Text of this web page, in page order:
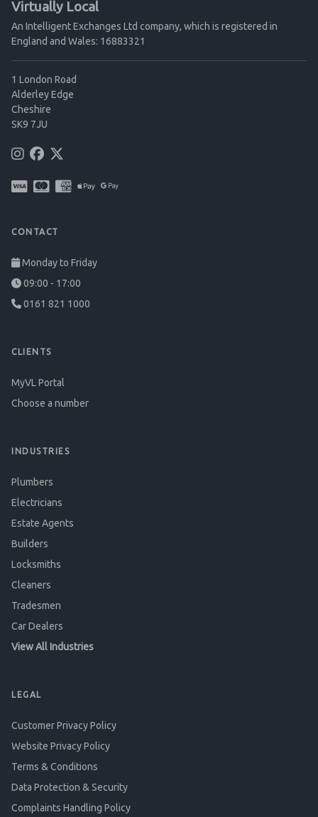
Virtually Local
An Intelligent Exchanges Ltd company, which is registered in
England and Wales: 16883321
1 London Road
Alderley Edge
Cheshire
SK9 7JU
CONTACT
Monday to Friday
09:00 - 17:00
0161 821 1000
CLIENTS
MyVL Portal
Choose a number
INDUSTRIES
Plumbers
Electricians
Estate Agents
Builders
Locksmiths
Cleaners
Tradesmen
Car Dealers
View All Industries
LEGAL
Customer Privacy Policy
Website Privacy Policy
Terms & Conditions
Data Protection & Security
Complaints Handling Policy